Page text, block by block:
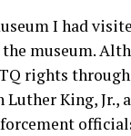
I had
museum.
rights
King, Jr.,